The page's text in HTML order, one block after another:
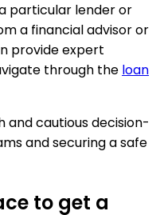
particular lender or
a financial advisor or
provide expert
through the loan
and cautious decision-
and securing a safe
to get a